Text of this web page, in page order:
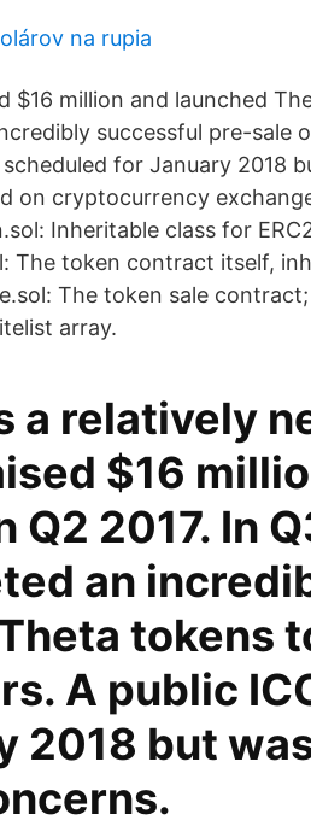
na rupia
$16 million and launched
successful pre-
for January 2018
on cryptocurrency
Inheritable class for
The token contract itself,
The token sale
array.
a relatively
$16
Q2 2017. In
an
tokens
A public
2018 but